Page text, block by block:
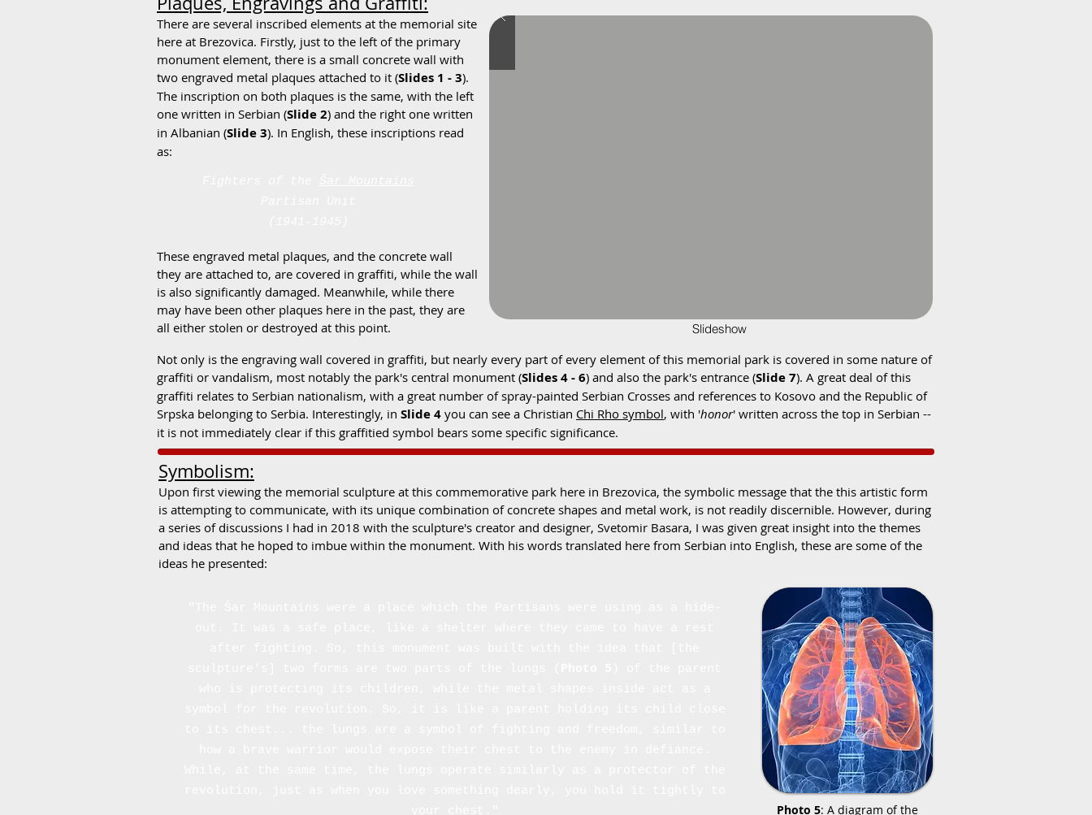
There are several inscribed elements at the memorial site
here at Brezovica. Firstly, just to the left of the primary
monument element, there is a small concrete wall with
two engraved metal plaques attached to it (Slides 1 - 3).
The inscription on both plaques is the same, with the left
one written in Serbian (Slide 2) and the right one written
in Albanian (Slide 3). In English, these inscriptions read
as:
These engraved metal plaques, and the concrete wall
they are attached to, are covered in graffiti, while the wall
is also significantly damaged. Meanwhile, while there
may have been other plaques here in the past, they are
all either stolen or destroyed at this point.
Slideshow
Not only is the engraving wall covered in graffiti, but nearly every part of every element of this memorial park is covered in some nature of
graffiti or vandalism, most notably the park's central monument (Slides 4 - 6) and also the park's entrance (Slide 7). A great deal of this
graffiti relates to Serbian nationalism, with a great number of spray-painted Serbian Crosses and references to Kosovo and the Republic of
Srpska belonging to Serbia. Interestingly, in Slide 4 you can see a Christian Chi Rho symbol, with 'honor' written across the top in Serbian --
it is not immediately clear if this graffitied symbol bears some specific significance.
Symbolism:
Upon first viewing the memorial sculpture at this commemorative park here in Brezovica, the symbolic message that the this artistic form
is attempting to communicate, with its unique combination of concrete shapes and metal work, is not readily discernible. However, during
a series of discussions I had in 2018 with the sculpture's creator and designer, Svetomir Basara, I was given great insight into the themes
and ideas that he hoped to imbue within the monument. With his words translated here from Serbian into English, these are some of the
ideas he presented:
Photo 5: A diagram of the